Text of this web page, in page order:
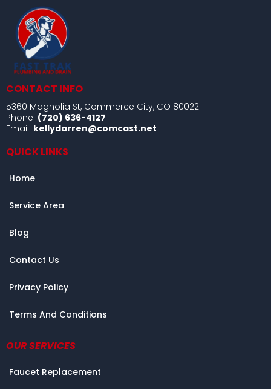
CONTACT INFO
5360 Magnolia St, Commerce City, CO 80022
Phone: (720) 636-4127
Email: kellydarren@comcast.net
QUICK LINKS
Home
Service Area
Blog
Contact Us
Privacy Policy
Terms And Conditions
OUR SERVICES
Faucet Replacement